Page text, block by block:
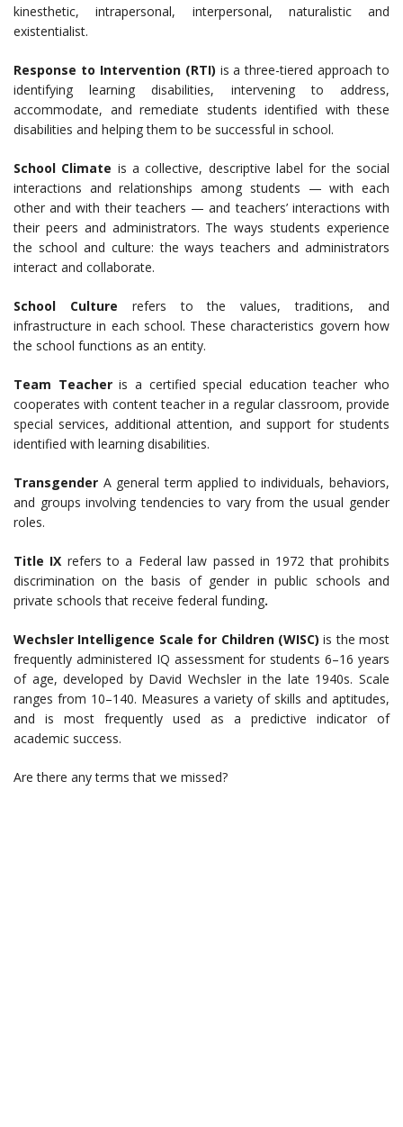
kinesthetic, intrapersonal, interpersonal, naturalistic and
existentialist.
Response to Intervention (RTI) is a three-tiered approach to
identifying learning disabilities, intervening to address,
accommodate, and remediate students identified with these
disabilities and helping them to be successful in school.
School Climate is a collective, descriptive label for the social
interactions and relationships among students — with each
other and with their teachers — and teachers’ interactions with
their peers and administrators. The ways students experience
the school and culture: the ways teachers and administrators
interact and collaborate.
School Culture refers to the values, traditions, and
infrastructure in each school. These characteristics govern how
the school functions as an entity.
Team Teacheris a certified special education teacher who
cooperates with content teacher in a regular classroom, provide
special services, additional attention, and support for students
identified with learning disabilities.
Transgender A general term applied to individuals, behaviors,
and groups involving tendencies to vary from the usual gender
roles.
Title IX refers to a Federal law passed in 1972 that prohibits
discrimination on the basis of gender in public schools and
private schools that receive federal funding.
Wechsler Intelligence Scale for Children (WISC)is the most
frequently administered IQ assessment for students 6–16 years
of age, developed by David Wechsler in the late 1940s. Scale
ranges from 10–140. Measures a variety of skills and aptitudes,
and is most frequently used as a predictive indicator of
academic success.
Are there any terms that we missed?